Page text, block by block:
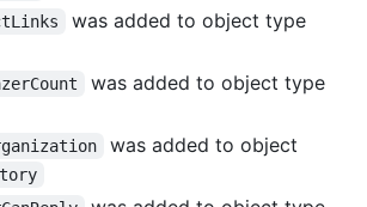
was added to object type
was added to object type
was added to object